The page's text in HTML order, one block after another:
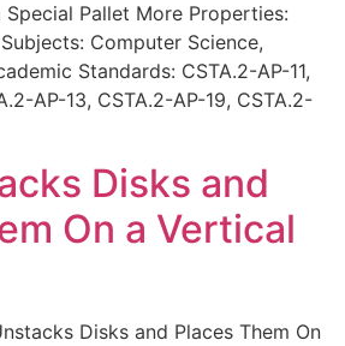
Special Pallet More Properties:
Subjects: Computer Science,
Standards: CSTA.2-AP-11,
AP-13, CSTA.2-AP-19, CSTA.2-
Disks and
On a Vertical
Disks and Places Them On